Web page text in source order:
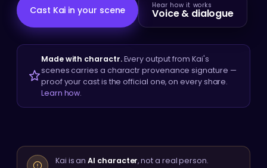
Cast Kai in your scene Hear how it works
Voice & dialogue
Made with charactr.Every output from Kai's
scenes carries a charactr provenance signature —
proof your cast is the official one, on every share.
Learn how.
Kai is anAI character, not a real person.